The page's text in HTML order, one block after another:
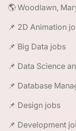
🌎 Woodlawn,
📌 2D Animation
📌 Big Data jobs
📌 Data Science
📌 Database
📌 Design jobs
📌 Development